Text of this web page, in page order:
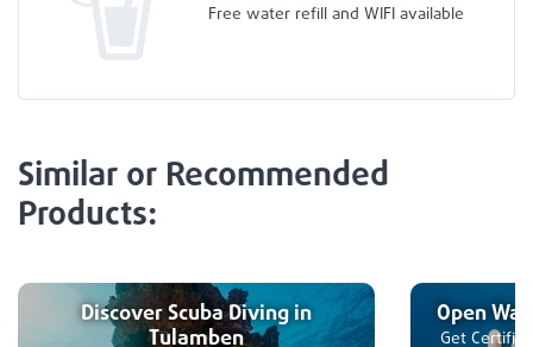
Free water refill and WIFI available
Similar or Recommended
Products:
Discover Scuba Diving in
Tulamben
Open
Get